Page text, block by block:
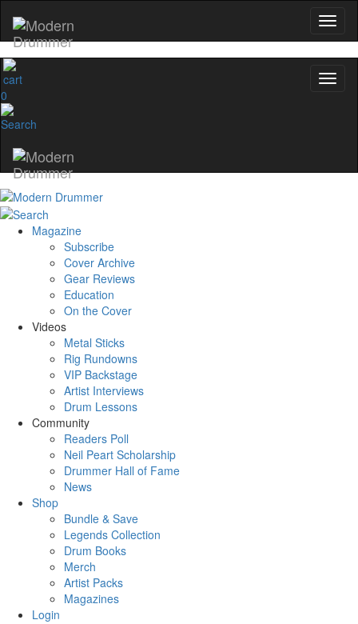
0
Magazine
Subscribe
Cover Archive
Gear Reviews
Education
On the Cover
Videos
Metal Sticks
Rig Rundowns
VIP Backstage
Artist Interviews
Drum Lessons
Community
Readers Poll
Neil Peart Scholarship
Drummer Hall of Fame
News
Shop
Bundle & Save
Legends Collection
Drum Books
Merch
Artist Packs
Magazines
Login